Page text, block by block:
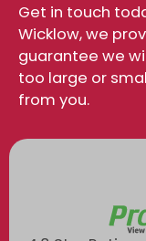
Get in touch
Wicklow, we
guarantee we
too large or
from you.